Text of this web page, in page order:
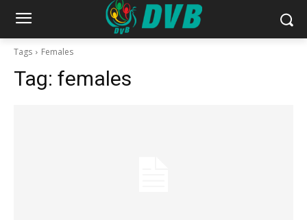
Tags Females
Tag: females